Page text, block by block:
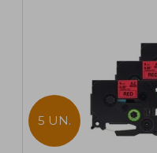
5 UN.